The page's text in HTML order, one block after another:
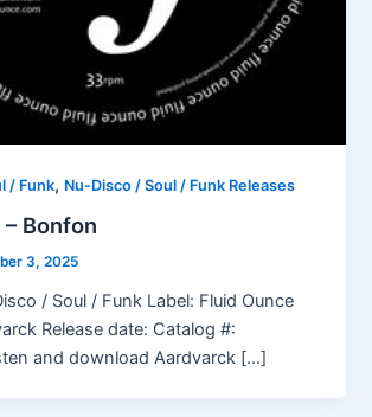
/ Funk, Nu-Disco / Soul / Funk Releases
Bonfon
3, 2025
/ Soul / Funk Label: Fluid Ounce
Release date: Catalog #:
and download Aardvarck […]